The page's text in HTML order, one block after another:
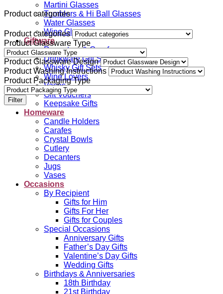
Martini Glasses
Tumblers & Hi Ball Glasses
Water Glasses
Wine Glasses
Giftware
Decanters & Carafes
Drinkware Gift Sets
Whisky Gift Sets
Wine Lovers
Vases
Gift Vouchers
Keepsake Gifts
Homeware
Candle Holders
Carafes
Crystal Bowls
Cutlery
Decanters
Jugs
Vases
Occasions
By Recipient
Gifts for Him
Gifts For Her
Gifts for Couples
Special Occasions
Anniversary Gifts
Father’s Day Gifts
Valentine’s Day Gifts
Wedding Gifts
Birthdays & Anniversaries
18th Birthday
21st Birthday
Product categories
Product categories
Product Glassware Type
Product Glassware Design
Product Washing Instructions
Product Packaging Type
Filter